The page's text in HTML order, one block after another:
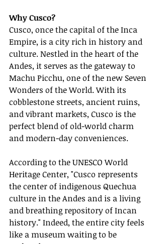
Why Cusco?
Cusco, once the capital of the Inca
Empire, is a city rich in history and
culture. Nestled in the heart of the
Andes, it serves as the gateway to
Machu Picchu, one of the new Seven
Wonders of the World. With its
cobblestone streets, ancient ruins,
and vibrant markets, Cusco is the
perfect blend of old-world charm
and modern-day conveniences.
According to the UNESCO World
Heritage Center, "Cusco represents
the center of indigenous Quechua
culture in the Andes and is a living
and breathing repository of Incan
history." Indeed, the entire city feels
like a museum waiting to be